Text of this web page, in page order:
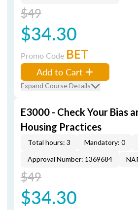
$49
$34.30
Promo Code BET
Add to Cart
Expand Course Details
E3000 - Check Your Bias
Housing Practices
Total hours: 3 Mandatory: 0
Approval Number: 1369684
$49
$34.30